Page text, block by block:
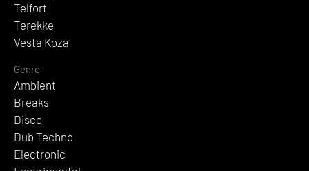
Telfort
Terekke
Vesta Koza
Genre
Ambient
Breaks
Disco
Dub Techno
Electronic